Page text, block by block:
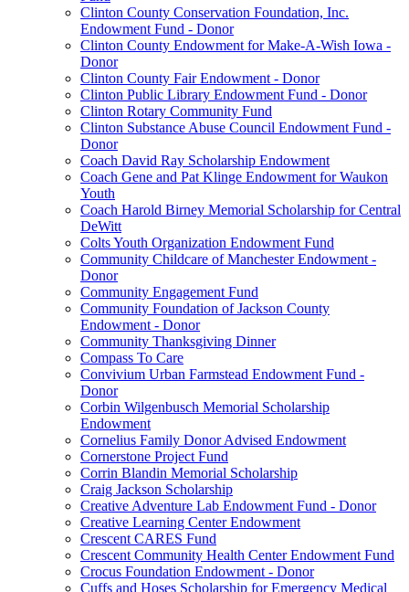
Clinton County Conservation Foundation, Inc.
Endowment Fund - Donor
Clinton County Endowment for Make-A-Wish Iowa -
Donor
Clinton County Fair Endowment - Donor
Clinton Public Library Endowment Fund - Donor
Clinton Rotary Community Fund
Clinton Substance Abuse Council Endowment Fund -
Donor
Coach David Ray Scholarship Endowment
Coach Gene and Pat Klinge Endowment for Waukon
Youth
Coach Harold Birney Memorial Scholarship for Central
DeWitt
Colts Youth Organization Endowment Fund
Community Childcare of Manchester Endowment -
Donor
Community Engagement Fund
Community Foundation of Jackson County
Endowment - Donor
Community Thanksgiving Dinner
Compass To Care
Convivium Urban Farmstead Endowment Fund -
Donor
Corbin Wilgenbusch Memorial Scholarship
Endowment
Cornelius Family Donor Advised Endowment
Cornerstone Project Fund
Corrin Blandin Memorial Scholarship
Craig Jackson Scholarship
Creative Adventure Lab Endowment Fund - Donor
Creative Learning Center Endowment
Crescent CARES Fund
Crescent Community Health Center Endowment Fund
Crocus Foundation Endowment - Donor
Cuffs and Hoses Scholarship for Emergency Medical